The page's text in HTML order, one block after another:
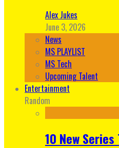
Alex Jukes
June 3, 2026
News
MS PLAYLIST
MS Tech
Upcoming Talent
Entertainment
Random
10 New